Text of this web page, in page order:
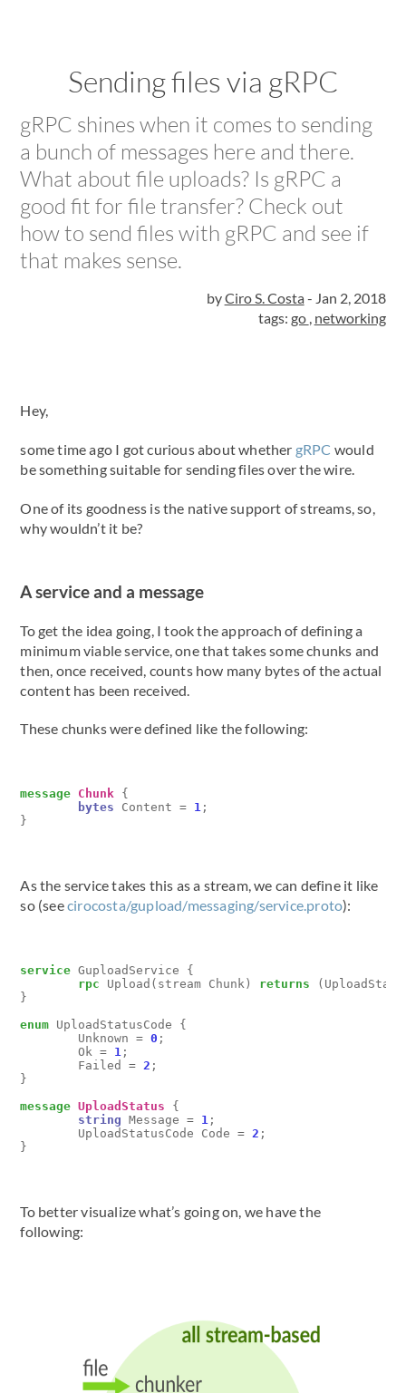
Sending files via gRPC
gRPC shines when it comes to sending
a bunch of messages here and there.
What about file uploads? Is gRPC a
good fit for file transfer? Check out
how to send files with gRPC and see if
that makes sense.
byCiro S. Costa- Jan 2, 2018
tags: go , networking
Hey,
some time ago I got curious about whether gRPC would
be something suitable for sending files over the wire.
One of its goodness is the native support of streams, so,
why wouldn’t it be?
A service and a message
To get the idea going, I took the approach of defining a
minimum viable service, one that takes some chunks and
then, once received, counts how many bytes of the actual
content has been received.
These chunks were defined like the following:
message Chunk {
bytes
Content = 1 ;
}
As the service takes this as a stream, we can define it like
so (seecirocosta/gupload/messaging/service.proto):
service GuploadService
{
rpc
Upload ( stream Chunk ) returns (
}
enum UploadStatusCode
{
Unknown
= 0 ;
Ok
= 1 ;
Failed
= 2 ;
}
message UploadStatus
{
string
Message = 1 ;
UploadStatusCode
Code = 2 ;
}
To better visualize what’s going on, we have the
following: